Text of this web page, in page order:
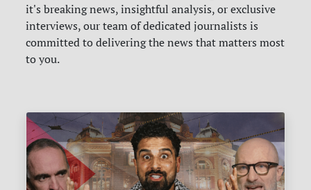
it's breaking news, insightful analysis, or exclusive
interviews, our team of dedicated journalists is
committed to delivering the news that matters most
to you.